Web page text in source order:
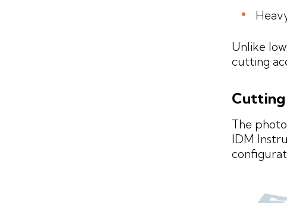
Unlike
cutting
Cutting
The
IDM